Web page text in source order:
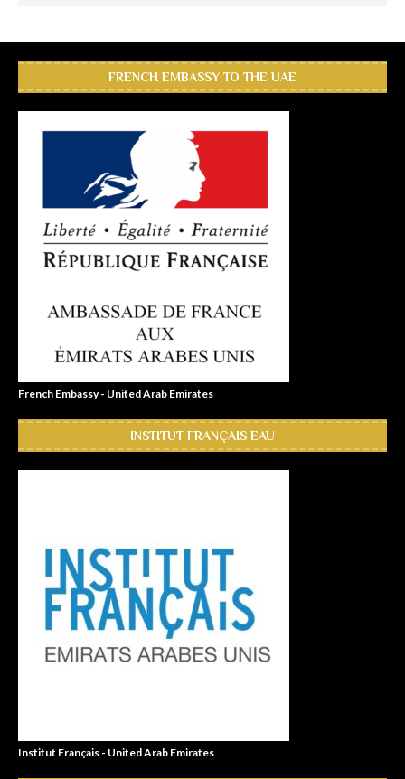
FRENCH EMBASSY TO THE UAE
French Embassy - United Arab Emirates
INSTITUT FRANÇAIS EAU
Institut Français - United Arab Emirates